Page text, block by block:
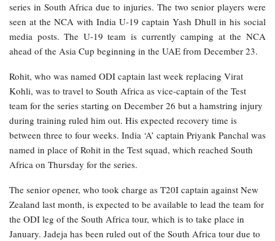
series in South Africa due to injuries. The two senior players were
seen at the NCA with India U-19 captain Yash Dhull in his social
media posts. The U-19 team is currently camping at the NCA
ahead of the Asia Cup beginning in the UAE from December 23.
Rohit, who was named ODI captain last week replacing Virat
Kohli, was to travel to South Africa as vice-captain of the Test
team for the series starting on December 26 but a hamstring injury
during training ruled him out. His expected recovery time is
between three to four weeks. India ‘A’ captain Priyank Panchal was
named in place of Rohit in the Test squad, which reached South
Africa on Thursday for the series.
The senior opener, who took charge as T20I captain against New
Zealand last month, is expected to be available to lead the team for
the ODI leg of the South Africa tour, which is to take place in
January. Jadeja has been ruled out of the South Africa tour due to